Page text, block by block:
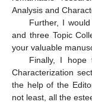
Analysis and
Further, I
and three Topic
your valuable
Finally, I hope
Characterization
the help of the
not least, all the